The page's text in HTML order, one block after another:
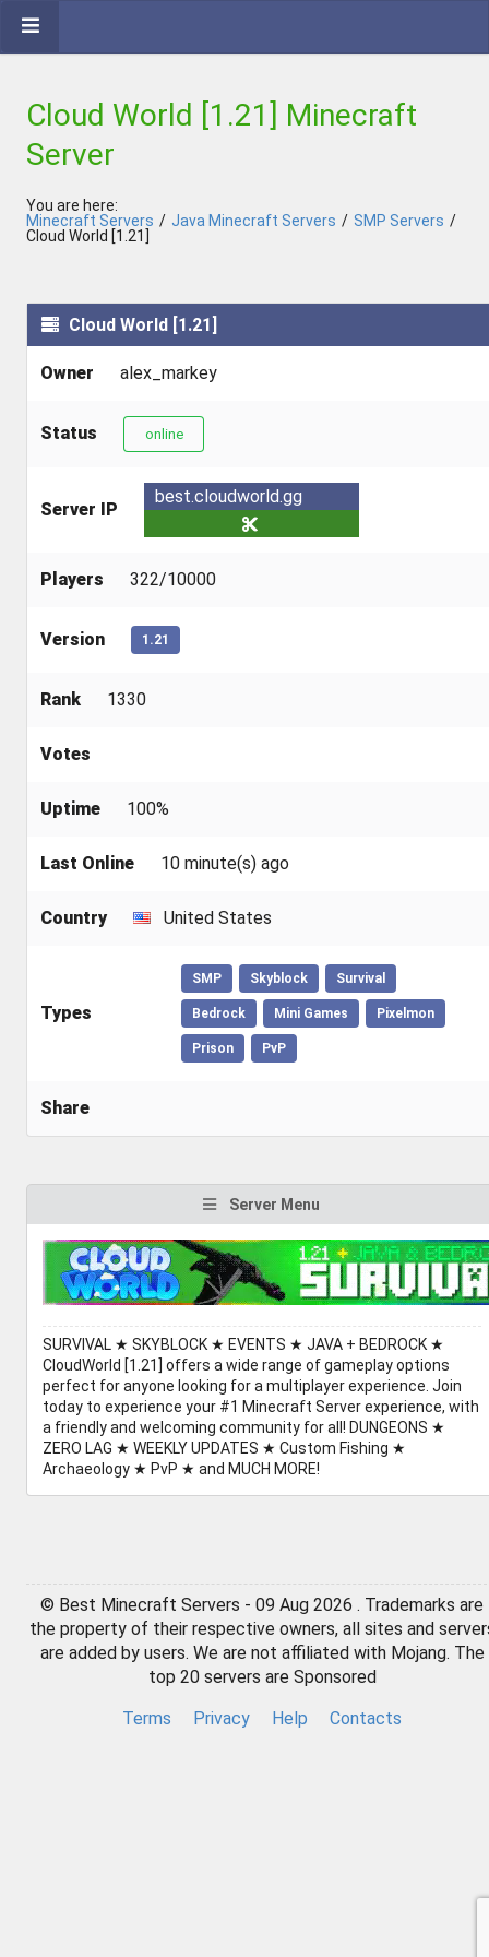
Cloud World [1.21] Minecraft
Server
You are here:
Minecraft Servers / Java Minecraft Servers / SMP Servers /
Cloud World [1.21]
Cloud World [1.21]
Owner alex_markey
Status online
Server IP
best.cloudworld.gg
Players 322/10000
Version 1.21
Rank 1330
Votes
Uptime 100%
Last Online 10 minute(s) ago
Country United States
Types
SMP Skyblock Survival
Bedrock Mini Games Pixelmon
Prison PvP
Share
Server Menu
SURVIVAL ★ SKYBLOCK ★ EVENTS ★ JAVA + BEDROCK ★
CloudWorld [1.21] offers a wide range of gameplay options
perfect for anyone looking for a multiplayer experience. Join
today to experience your #1 Minecraft Server experience, with
a friendly and welcoming community for all! DUNGEONS ★
ZERO LAG ★ WEEKLY UPDATES ★ Custom Fishing ★
Archaeology ★ PvP ★ and MUCH MORE!
© Best Minecraft Servers - 09 Aug 2026 . Trademarks are
the property of their respective owners, all sites and
are added by users. We are not affiliated with Mojang. The
top 20 servers are Sponsored
Terms
Privacy Help Contacts